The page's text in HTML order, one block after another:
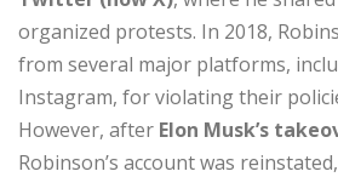
organized protests. In 2018,
from several major platforms,
Instagram, for violating their
However, after Elon Musk’s
Robinson’s account was